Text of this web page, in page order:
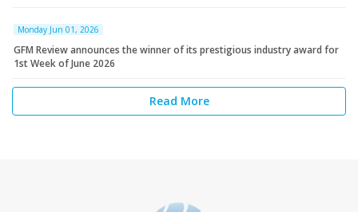
Monday Jun 01, 2026
GFM Review announces the winner of its prestigious industry award for
1st Week of June 2026
Read More